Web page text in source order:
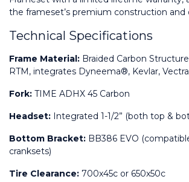
the frameset’s premium construction and
Technical Specifications
Frame Material: Braided Carbon
RTM, integrates Dyneema®, Kevlar,
Fork: TIME ADHX 45 Carbon
Headset: Integrated 1-1/2” (both top &
Bottom Bracket: BB386 EVO
cranksets)
Tire Clearance: 700x45c or 650x50c